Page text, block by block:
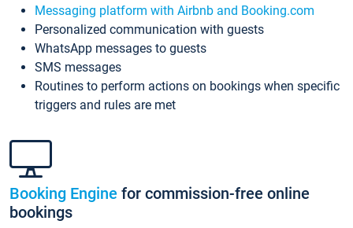
Messaging platform with Airbnb and Booking.com
Personalized communication with guests
WhatsApp messages to guests
SMS messages
Routines to perform actions on bookings when specific
triggers and rules are met
Booking Engine for commission-free online
bookings